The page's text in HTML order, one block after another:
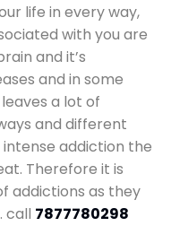
life in every way,
with you are
and it’s
and in some
a lot of
and different
addiction the
Therefore it is
addictions as they
call 7877780298